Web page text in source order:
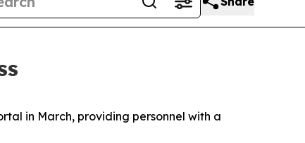
in March, providing personnel with a